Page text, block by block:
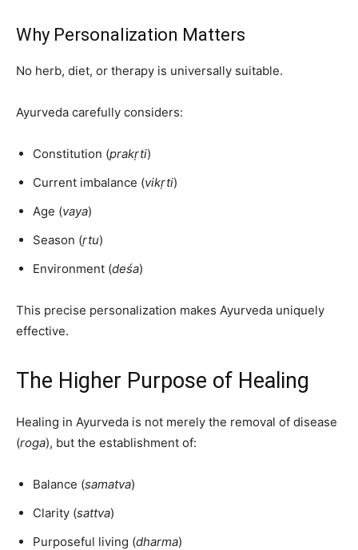
Why Personalization Matters
No herb, diet, or therapy is universally suitable.
Ayurveda carefully considers:
Constitution (prakṛti)
Current imbalance (vikṛti)
Age (vaya)
Season (ṛtu)
Environment (deśa)
This precise personalization makes Ayurveda uniquely
effective.
The Higher Purpose of Healing
Healing in Ayurveda is not merely the removal of disease
(roga), but the establishment of:
Balance (samatva)
Clarity (sattva)
Purposeful living (dharma)